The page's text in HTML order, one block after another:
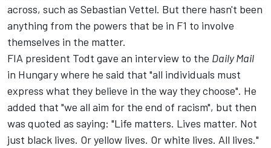
across, such as Sebastian Vettel. But there hasn't been
anything from the powers that be in F1 to involve
themselves in the matter.
FIA president Todt gave an interview to the Daily Mail
in Hungary where he said that "all individuals must
express what they believe in the way they choose". He
added that "we all aim for the end of racism", but then
was quoted as saying: "Life matters. Lives matter. Not
just black lives. Or yellow lives. Or white lives. All lives."